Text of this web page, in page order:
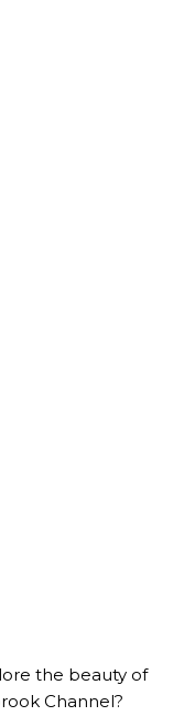
the beauty of
Channel?